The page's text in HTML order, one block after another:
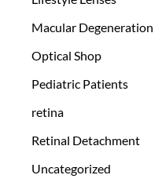
Macular Degeneration
Optical Shop
Pediatric Patients
retina
Retinal Detachment
Uncategorized